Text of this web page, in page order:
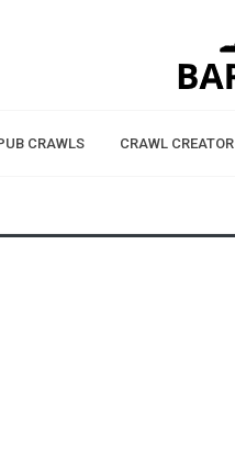
CRAWLS CRAWL CREATOR